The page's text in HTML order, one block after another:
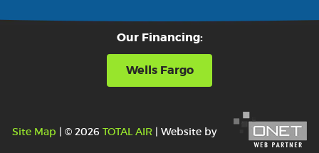
Our Financing:
Wells Fargo
Site Map | © 2026 TOTAL AIR | Website by